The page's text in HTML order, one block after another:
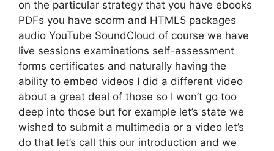
on the particular strategy that you have ebooks
PDFs you have scorm and HTML5 packages
audio YouTube SoundCloud of course we have
live sessions examinations self-assessment
forms certificates and naturally having the
ability to embed videos I did a different video
about a great deal of those so I won’t go too
deep into those but for example let’s state we
wished to submit a multimedia or a video let’s
do that let’s call this our introduction and we